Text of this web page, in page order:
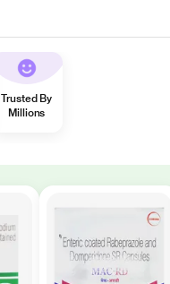
Trusted By
Millions